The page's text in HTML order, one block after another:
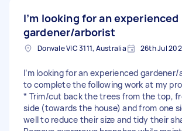
I’m looking for an experienced
gardener/arborist
Donvale VIC 3111, Australia 26th Jul
I’m looking for an experienced
to complete the following work at my
* Trim/cut back the trees from the top,
side (towards the house) and from one
well to reduce their size and tidy their